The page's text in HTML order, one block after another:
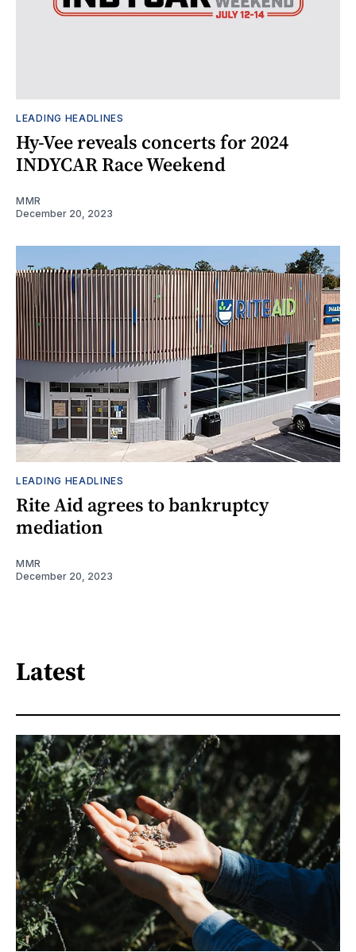
LEADING HEADLINES
Hy-Vee reveals concerts for 2024
INDYCAR Race Weekend
MMR
December 20, 2023
LEADING HEADLINES
Rite Aid agrees to bankruptcy
mediation
MMR
December 20, 2023
Latest